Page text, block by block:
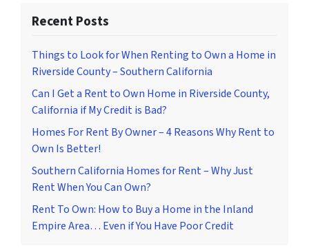
Recent Posts
Things to Look for When Renting to Own a Home in
Riverside County – Southern California
Can I Get a Rent to Own Home in Riverside County,
California if My Credit is Bad?
Homes For Rent By Owner – 4 Reasons Why Rent to
Own Is Better!
Southern California Homes for Rent – Why Just
Rent When You Can Own?
Rent To Own: How to Buy a Home in the Inland
Empire Area… Even if You Have Poor Credit